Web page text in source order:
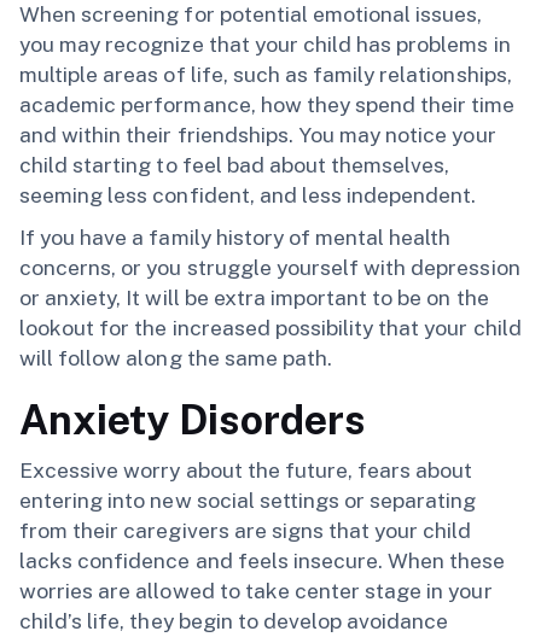
When screening for potential emotional issues,
you may recognize that your child has problems in
multiple areas of life, such as family relationships,
academic performance, how they spend their time
and within their friendships. You may notice your
child starting to feel bad about themselves,
seeming less confident, and less independent.
If you have a family history of mental health
concerns, or you struggle yourself with depression
or anxiety, It will be extra important to be on the
lookout for the increased possibility that your child
will follow along the same path.
Anxiety Disorders
Excessive worry about the future, fears about
entering into new social settings or separating
from their caregivers are signs that your child
lacks confidence and feels insecure. When these
worries are allowed to take center stage in your
child’s life, they begin to develop avoidance